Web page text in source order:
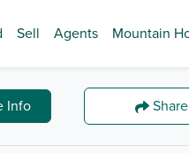
Sell Agents Mountain
Info Share